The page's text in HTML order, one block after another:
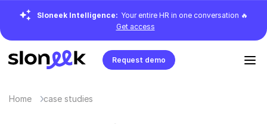
Sloneek Intelligence: Your entire HR in one conversation 🔥
Get access
Request demo
Home case studies